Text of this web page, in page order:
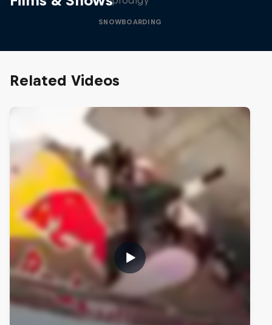
SNOWBOARDING
Related Videos